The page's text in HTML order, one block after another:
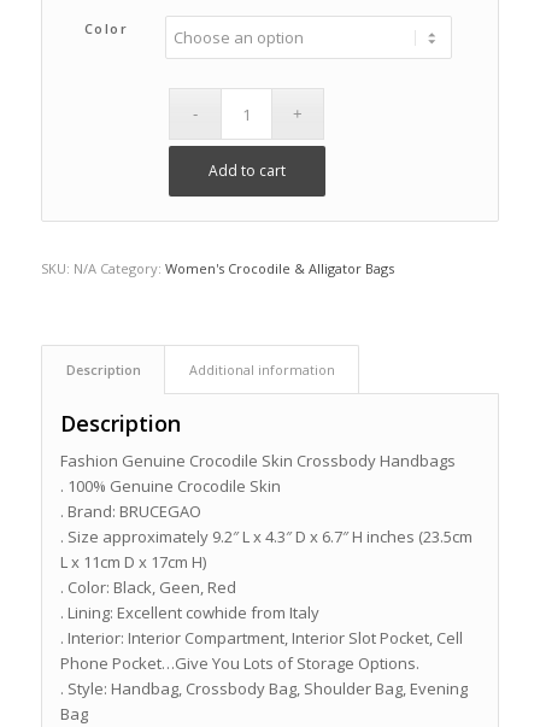
Color
Add to cart
SKU: N/A Category: Women's Crocodile & Alligator Bags
Description Additional information
Description
Fashion Genuine Crocodile Skin Crossbody Handbags
. 100% Genuine Crocodile Skin
. Brand: BRUCEGAO
. Size approximately 9.2″ L x 4.3″ D x 6.7″ H inches (23.5cm
L x 11cm D x 17cm H)
. Color: Black, Geen, Red
. Lining: Excellent cowhide from Italy
. Interior: Interior Compartment, Interior Slot Pocket, Cell
Phone Pocket…Give You Lots of Storage Options.
. Style: Handbag, Crossbody Bag, Shoulder Bag, Evening
Bag